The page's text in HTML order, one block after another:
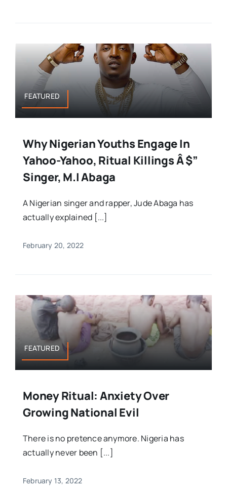
FEATURED
Why Nigerian Youths Engage In
Yahoo-Yahoo, Ritual Killings Â $”
Singer, M.I Abaga
A Nigerian singer and rapper, Jude Abaga has
actually explained [...]
February 20, 2022
FEATURED
Money Ritual: Anxiety Over
Growing National Evil
There is no pretence anymore. Nigeria has
actually never been [...]
February 13, 2022